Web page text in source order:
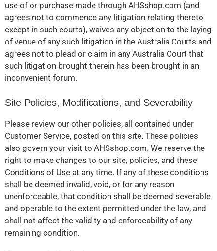
use of or purchase made through AHSshop.com (and
agrees not to commence any litigation relating thereto
except in such courts), waives any objection to the laying
of venue of any such litigation in the Australia Courts and
agrees not to plead or claim in any Australia Court that
such litigation brought therein has been brought in an
inconvenient forum.
Site Policies, Modifications, and Severability
Please review our other policies, all contained under
Customer Service, posted on this site. These policies
also govern your visit to AHSshop.com. We reserve the
right to make changes to our site, policies, and these
Conditions of Use at any time. If any of these conditions
shall be deemed invalid, void, or for any reason
unenforceable, that condition shall be deemed severable
and operable to the extent permitted under the law, and
shall not affect the validity and enforceability of any
remaining condition.